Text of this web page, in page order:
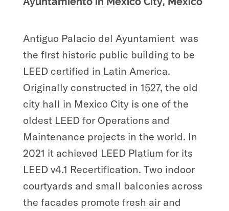
Antiguo Palacio del Ayuntamient was
the first historic public building to be
LEED certified in Latin America.
Originally constructed in 1527, the old
city hall in Mexico City is one of the
oldest LEED for Operations and
Maintenance projects in the world. In
2021 it achieved LEED Platium for its
LEED v4.1 Recertification. Two indoor
courtyards and small balconies across
the facades promote fresh air and